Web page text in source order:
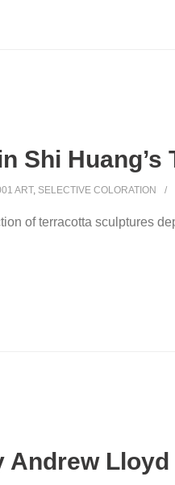
Shi
ART, SELECTIVE COLORATION
of terracotta sculptures
Andrew Lloyd